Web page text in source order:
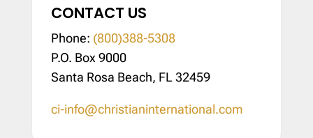
CONTACT US
Phone: (800)388-5308
P.O. Box 9000
Santa Rosa Beach, FL 32459
ci-info@christianinternational.com